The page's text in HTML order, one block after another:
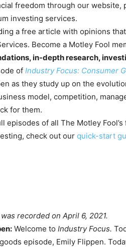
freedom through our website,
investing services.
a free article with opinions
Become a Motley Fool
in-depth research,
of Industry Focus: Consumer
as they study up on the
model, competition,
for them.
episodes of all The Motley
check out our quick-start
recorded on April 6, 2021.
Welcome to Industry Focus.
episode, Emily Flippen.